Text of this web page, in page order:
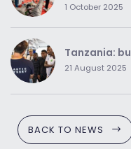
1 October 2025
Tanzania:
21 August 2025
BACK TO NEWS